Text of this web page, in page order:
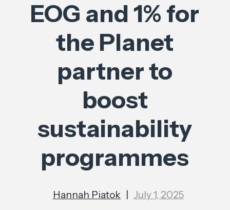
EOG and 1% for
the Planet
partner to
boost
sustainability
programmes
Hannah Piatok | July 1, 2025